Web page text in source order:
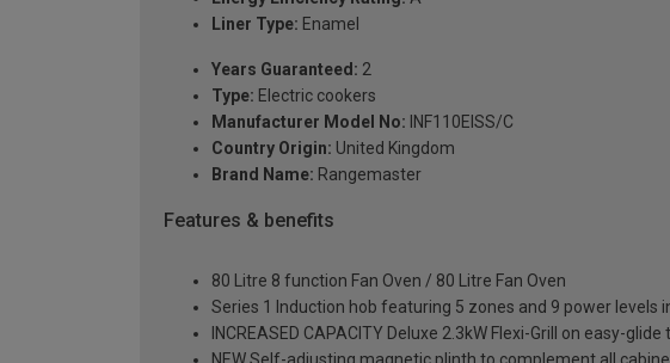
Liner Type: Enamel
Years Guaranteed: 2
Type: Electric cookers
Manufacturer Model No: INF110EISS/C
Country Origin: United Kingdom
Brand Name: Rangemaster
Features & benefits
80 Litre 8 function Fan Oven / 80 Litre Fan Oven
Series 1 Induction hob featuring 5 zones and 9 power
INCREASED CAPACITY Deluxe 2.3kW Flexi-Grill on easy-
NEW Self-adjusting magnetic plinth to complement all